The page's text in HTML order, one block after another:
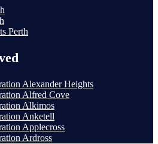
Perth
Alexander Heights
Alfred Cove
Alkimos
Anketell
Applecross
Ardross